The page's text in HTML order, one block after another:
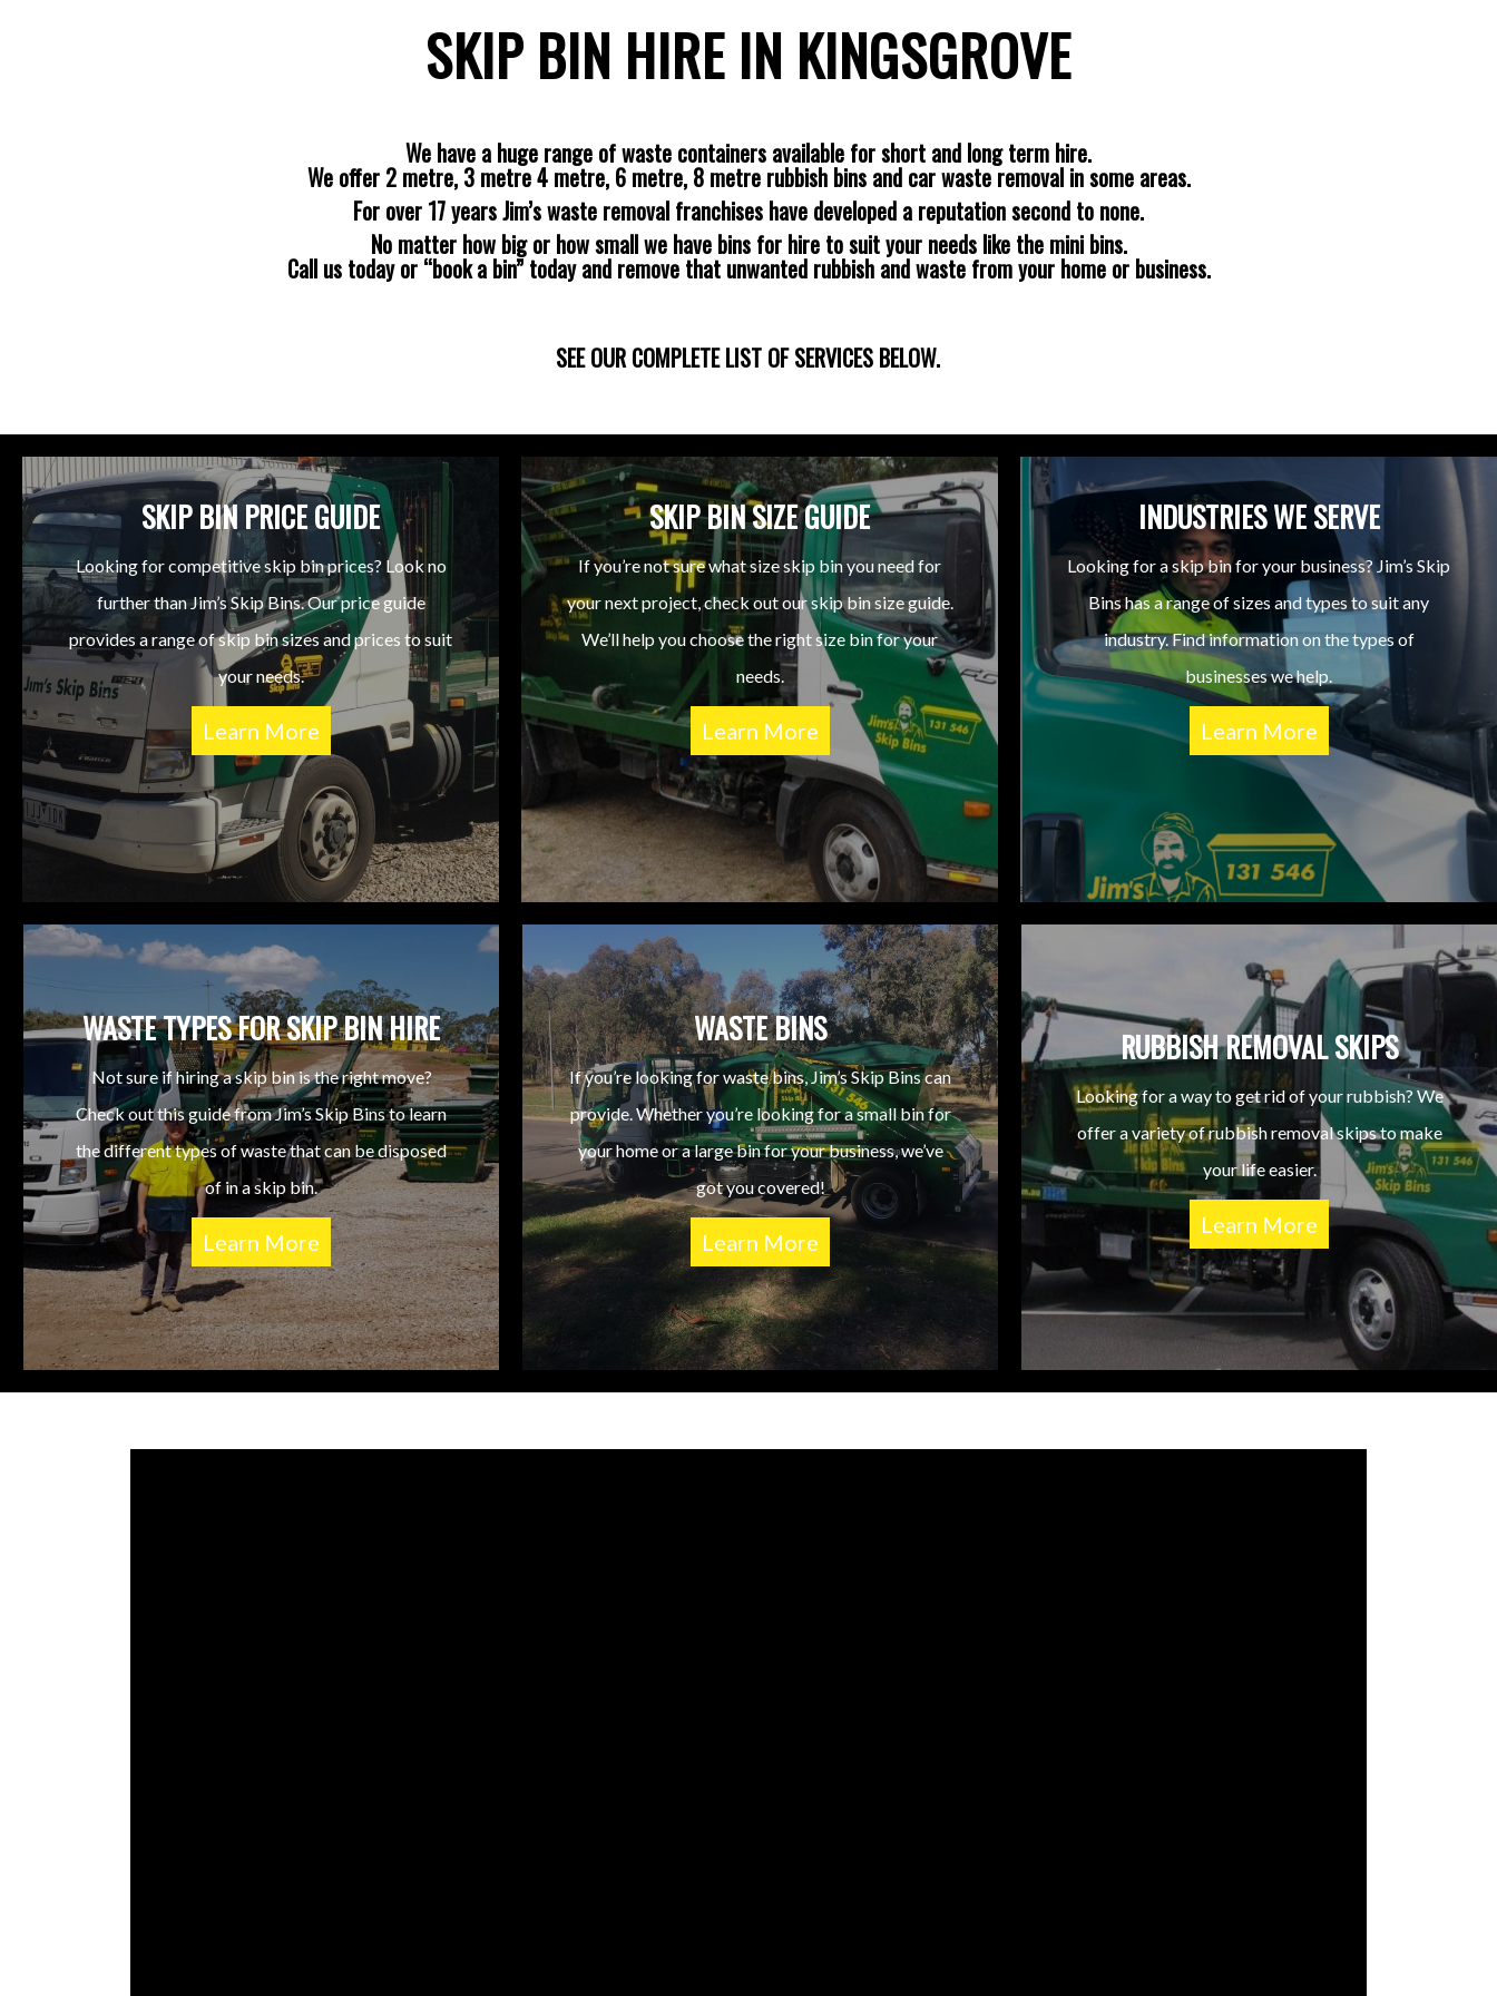
SKIP BIN HIRE IN KINGSGROVE
We have a huge range of waste containers available for short and long term hire.
We offer 2 metre, 3 metre 4 metre, 6 metre, 8 metre rubbish bins and car waste removal in some areas.
For over 17 years Jim’s waste removal franchises have developed a reputation second to none.
No matter how big or how small we have bins for hire to suit your needs like the mini bins.
Call us today or “book a bin” today and remove that unwanted rubbish and waste from your home or business.
SEE OUR COMPLETE LIST OF SERVICES BELOW.
SKIP BIN PRICE GUIDE
Looking for competitive skip bin prices? Look no
further than Jim’s Skip Bins. Our price guide
provides a range of skip bin sizes and prices to suit
your needs.
Learn More
SKIP BIN SIZE GUIDE
If you’re not sure what size skip bin you need for
your next project, check out our skip bin size guide.
We’ll help you choose the right size bin for your
needs.
Learn More
INDUSTRIES WE SERVE
Looking for a skip bin for your business? Jim’s Skip
Bins has a range of sizes and types to suit any
industry. Find information on the types of
businesses we help.
Learn More
WASTE TYPES FOR SKIP BIN HIRE
Not sure if hiring a skip bin is the right move?
Check out this guide from Jim’s Skip Bins to learn
the different types of waste that can be disposed
of in a skip bin.
Learn More
WASTE BINS
If you’re looking for waste bins, Jim’s Skip Bins can
provide. Whether you’re looking for a small bin for
your home or a large bin for your business, we’ve
got you covered!
Learn More
RUBBISH REMOVAL SKIPS
Looking for a way to get rid of your rubbish? We
offer a variety of rubbish removal skips to make
your life easier.
Learn More